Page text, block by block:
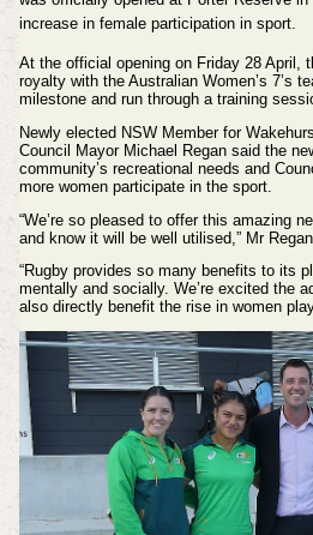
increase in female participation in sport.
At the official opening on Friday 28 April,
royalty with the Australian Women’s 7’s
milestone and run through a training
Newly elected NSW Member for
Council Mayor Michael Regan said the
community’s recreational needs and
more women participate in the sport.
“We’re so pleased to offer this amazing
and know it will be well utilised,” Mr
“Rugby provides so many benefits to its
mentally and socially. We’re excited the
also directly benefit the rise in women